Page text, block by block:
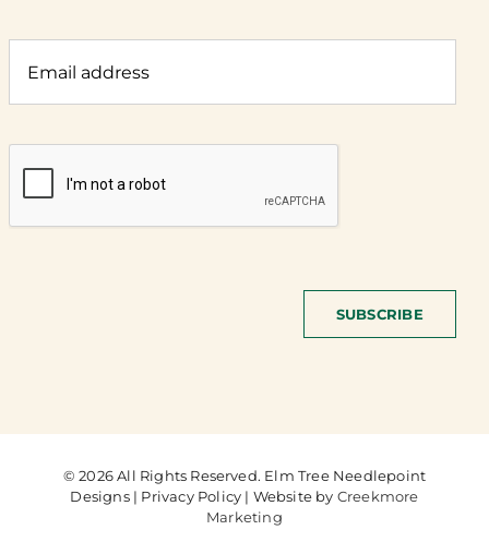
SUBSCRIBE
© 2026 All Rights Reserved. Elm Tree Needlepoint
Designs | Privacy Policy | Website by Creekmore
Marketing